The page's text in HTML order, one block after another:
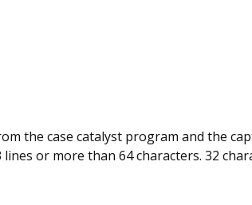
the case catalyst program and the
or more than 64 characters. 32